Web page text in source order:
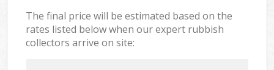
The final price will be estimated based on the
rates listed below when our expert rubbish
collectors arrive on site: